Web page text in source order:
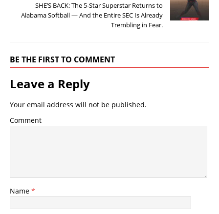
SHE’S BACK: The 5-Star Superstar Returns to
Alabama Softball — And the Entire SEC Is Already
Trembling in Fear.
BE THE FIRST TO COMMENT
Leave a Reply
Your email address will not be published.
Comment
Name *